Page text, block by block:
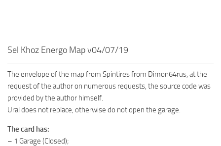
MR Packs
MR Other
Spintires Original Mods
Sel Khoz Energo Map v04/07/19
The envelope of the map from Spintires from Dimon64rus, at the
request of the author on numerous requests, the source code was
provided by the author himself.
Ural does not replace, otherwise do not open the garage.
The card has:
– 1 Garage (Closed);